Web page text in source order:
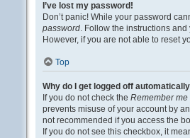
I’ve lost my password!
Don’t panic! While your password
password. Follow the instructions
However, if you are not able to reset
Top
Why do I get logged off
If you do not check the Remember me
prevents misuse of your account by
not recommended if you access the
If you do not see this checkbox, it